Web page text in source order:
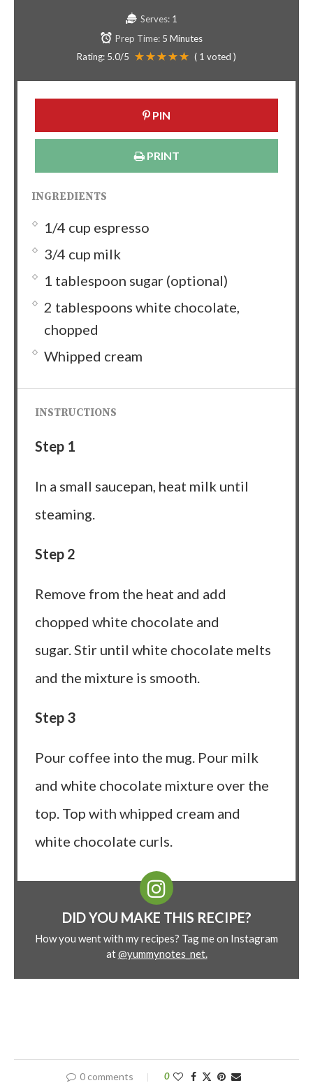
Serves: 1
Prep Time: 5 Minutes
Rating: 5.0/5 ( 1 voted )
PIN
PRINT
INGREDIENTS
1/4 cup espresso
3/4 cup milk
1 tablespoon sugar (optional)
2 tablespoons white chocolate,
chopped
Whipped cream
INSTRUCTIONS
Step 1
In a small saucepan, heat milk until
steaming.
Step 2
Remove from the heat and add
chopped white chocolate and
sugar. Stir until white chocolate melts
and the mixture is smooth.
Step 3
Pour coffee into the mug. Pour milk
and white chocolate mixture over the
top. Top with whipped cream and
white chocolate curls.
DID YOU MAKE THIS RECIPE?
How you went with my recipes? Tag me on Instagram
at@yummynotes_net.
0 comments 0